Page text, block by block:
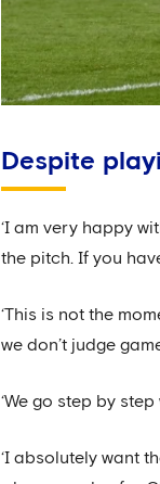
Despite
‘I am very happy
the pitch. If you
‘This is not the
we don’t judge
‘We go step by
‘I absolutely want